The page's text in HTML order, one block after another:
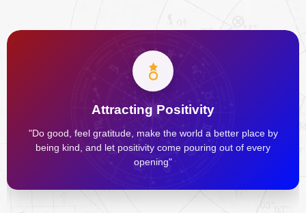
Attracting Positivity
"Do good, feel gratitude, make the world a better place by
being kind, and let positivity come pouring out of every
opening"